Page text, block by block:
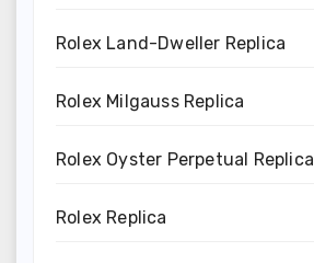
Rolex Land-Dweller Replica
Rolex Milgauss Replica
Rolex Oyster Perpetual Replica
Rolex Replica